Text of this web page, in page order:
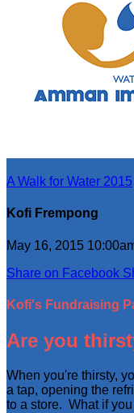
A Walk for Water 2015
Kofi Frempong
May 16, 2015
Share on Facebook
Kofi's Fundraising
Are you
When you're thirsty,
a tap, opening the
to a store. What if